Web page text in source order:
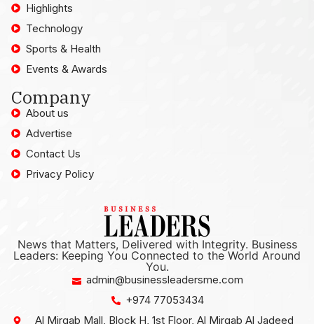
Highlights
Technology
Sports & Health
Events & Awards
Company
About us
Advertise
Contact Us
Privacy Policy
News that Matters, Delivered with Integrity. Business
Leaders: Keeping You Connected to the World Around
You.
admin@businessleadersme.com
+974 77053434
Al Mirqab Mall, Block H, 1st Floor, Al Mirqab Al Jadeed